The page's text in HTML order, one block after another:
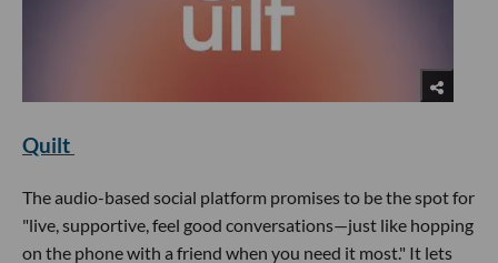
Quilt
The audio-based social platform promises to be the spot for
"live, supportive, feel good conversations—just like hopping
on the phone with a friend when you need it most." It lets